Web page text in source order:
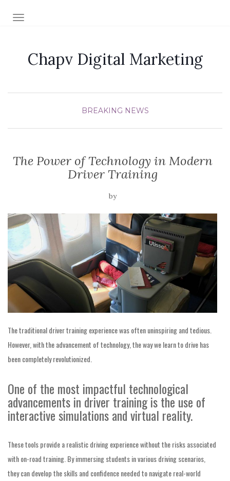
TOGGLE NAVIGATION
Chapv Digital Marketing
BREAKING NEWS
The Power of Technology in Modern
Driver Training
by
The traditional driver training experience was often uninspiring and tedious.
However, with the advancement of technology, the way we learn to drive has
been completely revolutionized.
One of the most impactful technological
advancements in driver training is the use of
interactive simulations and virtual reality.
These tools provide a realistic driving experience without the risks associated
with on-road training. By immersing students in various driving scenarios,
they can develop the skills and confidence needed to navigate real-world